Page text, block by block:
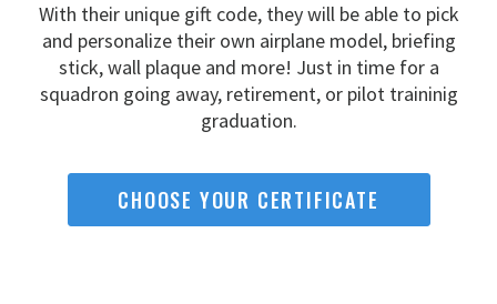
With their unique gift code, they will be able to pick
and personalize their own airplane model, briefing
stick, wall plaque and more! Just in time for a
squadron going away, retirement, or pilot traininig
graduation.
CHOOSE YOUR CERTIFICATE